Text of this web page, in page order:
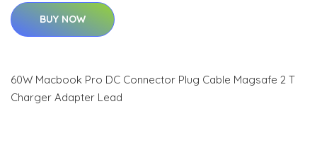
BUY NOW
60W Macbook Pro DC Connector Plug Cable Magsafe 2 T
Charger Adapter Lead